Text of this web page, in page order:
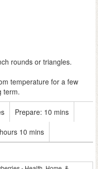
rounds or triangles.
temperature for a few
term.
Prepare: 10 mins
10 mins